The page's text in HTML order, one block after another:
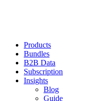
Products
Bundles
B2B Data
Subscription
Insights
Blog
Guide